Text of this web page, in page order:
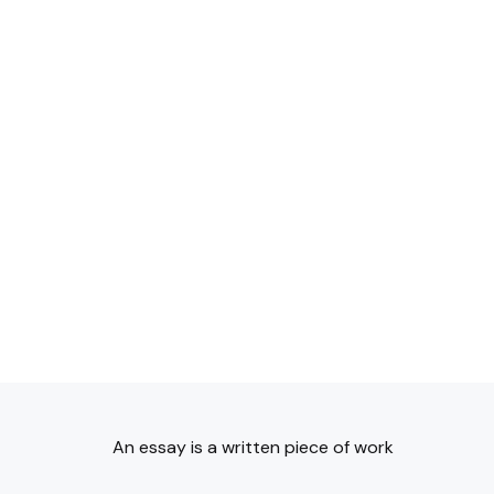
An essay is a written piece of work